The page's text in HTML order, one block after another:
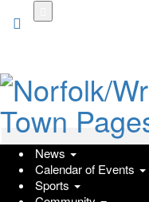
News
Calendar of Events
Sports
Microchip
with Free